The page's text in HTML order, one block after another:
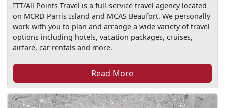
ITT/All Points Travel is a full-service travel agency located
on MCRD Parris Island and MCAS Beaufort. We personally
work with you to plan and arrange a wide variety of travel
options including hotels, vacation packages, cruises,
airfare, car rentals and more.
Read More